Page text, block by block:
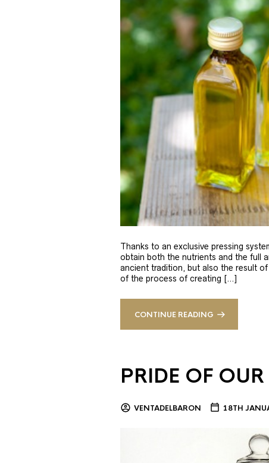
Thanks to an exclusive pressing
obtain both the nutrients and the full
ancient tradition, but also the result
of the process of creating […]
CONTINUE READING
PRIDE OF
VENTADELBARON 18TH